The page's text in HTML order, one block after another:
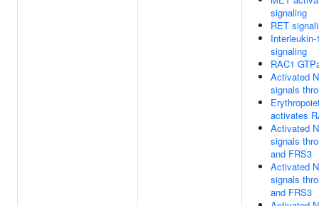
signaling
RET
Interleukin-
signaling
RAC1
Activated
signals
activates
Activated
signals
and FRS3
Activated
signals
and FRS3